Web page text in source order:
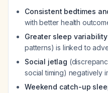
Consistent bedtimes
with better health
Greater sleep variability
patterns) is linked to
Social jetlag
social timing) negatively
Weekend catch-up